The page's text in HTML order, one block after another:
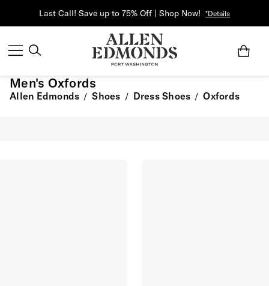
Last Call! Save up to 75% Off | Shop Now! *Details
Men's Oxfords
Allen Edmonds / Shoes / Dress Shoes / Oxfords